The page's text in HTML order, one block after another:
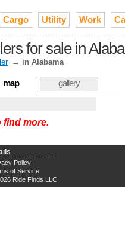
Cargo Utility Work
for sale in
→ in Alabama
map gallery
find more.
Policy
of Service
Ride Finds LLC